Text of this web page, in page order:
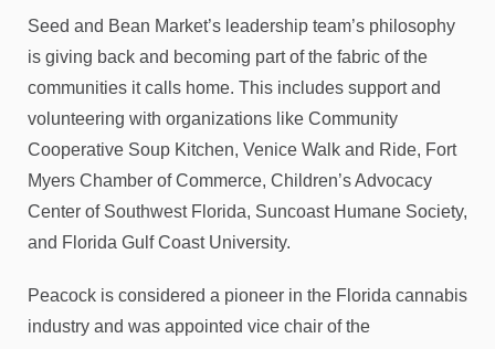
Seed and Bean Market’s leadership team’s philosophy
is giving back and becoming part of the fabric of the
communities it calls home. This includes support and
volunteering with organizations like Community
Cooperative Soup Kitchen, Venice Walk and Ride, Fort
Myers Chamber of Commerce, Children’s Advocacy
Center of Southwest Florida, Suncoast Humane Society,
and Florida Gulf Coast University.
Peacock is considered a pioneer in the Florida cannabis
industry and was appointed vice chair of the